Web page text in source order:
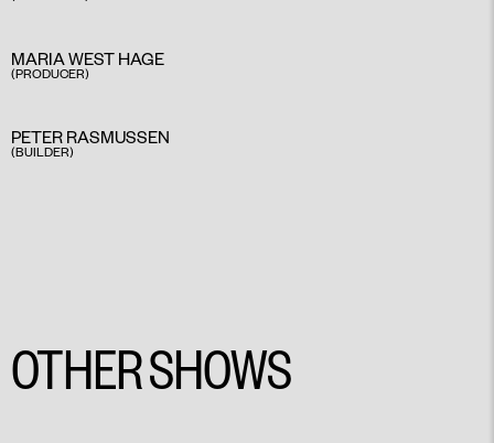
MARIA WEST HAGE
(PRODUCER)
PETER RASMUSSEN
(BUILDER)
OTHER SHOWS